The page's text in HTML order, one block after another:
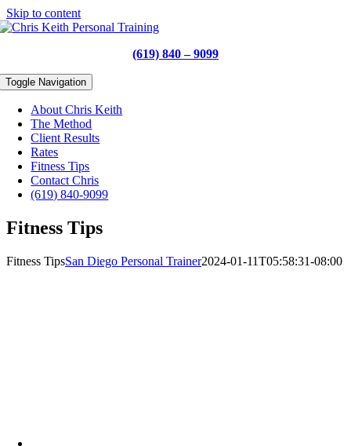
Skip to content
(619) 840 – 9099
Toggle Navigation
About Chris Keith
The Method
Client Results
Rates
Fitness Tips
Contact Chris
(619) 840-9099
Fitness Tips
Fitness TipsSan Diego Personal Trainer2024-01-11T05:58:31-08:00